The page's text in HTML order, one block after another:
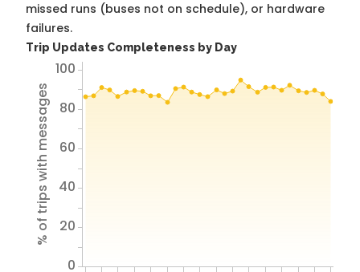
missed runs (buses not on schedule), or hardware
failures.
Trip Updates Completeness by Day
% of trips with messages
0
20
40
60
80
100